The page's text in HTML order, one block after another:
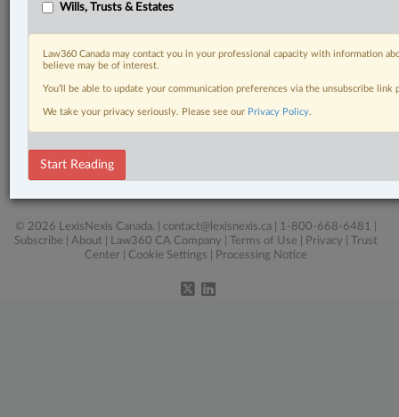
Related Sections
ADR
Business
Civil Litigation
© 2026 LexisNexis Canada. | contact@lexisnexis.ca | 1-800-668-6481 |
Subscribe
About Law360 CA Company Terms of Use Privacy
Trust
Center
Cookie Settings Processing Notice
Wills, Trusts & Estates
Law360 Canada may contact you in your professional capacity with information
believe may be of interest.
You’ll be able to update your communication preferences via the unsubscribe
We take your privacy seriously. Please see our Privacy Policy.
Start Reading